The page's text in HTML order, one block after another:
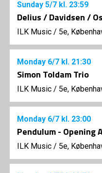
Sunday 5/7 kl. 23:59
Delius / Davidsen /
ILK Music / 5e,
Monday 6/7 kl. 21:30
Simon Toldam Trio
ILK Music / 5e,
Monday 6/7 kl. 23:00
Pendulum - Opening
ILK Music / 5e,